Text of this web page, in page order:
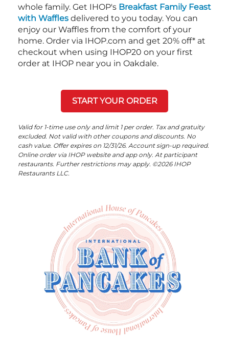
whole family. Get IHOP's Breakfast Family Feast
with Waffles delivered to you today. You can
enjoy our Waffles from the comfort of your
home. Order via IHOP.com and get 20% off* at
checkout when using IHOP20 on your first
order at IHOP near you in Oakdale.
START YOUR ORDER
Valid for 1-time use only and limit 1 per order. Tax and gratuity
excluded. Not valid with other coupons and discounts. No
cash value. Offer expires on 12/31/26. Account sign-up required.
Online order via IHOP website and app only. At participant
restaurants. Further restrictions may apply. ©2026 IHOP
Restaurants LLC.